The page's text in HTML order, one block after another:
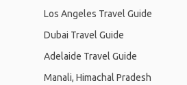
Los Angeles Travel Guide
Dubai Travel Guide
Adelaide Travel Guide
Manali, Himachal Pradesh